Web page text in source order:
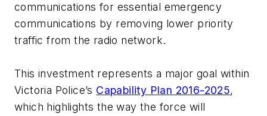
communications for essential emergency
communications by removing lower priority
traffic from the radio network.
This investment represents a major goal within
Victoria Police’s Capability Plan 2016-2025,
which highlights the way the force will